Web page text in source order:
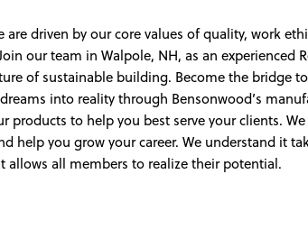
are driven by our core values of quality, work
our team in Walpole, NH, as an experienced
of sustainable building. Become the bridge
into reality through Bensonwood’s
products to help you best serve your clients. We
help you grow your career. We understand it
allows all members to realize their potential.